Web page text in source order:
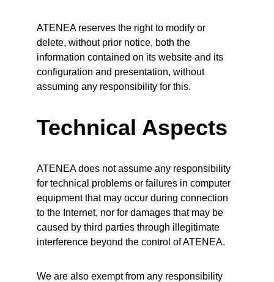
ATENEA reserves the right to modify or
delete, without prior notice, both the
information contained on its website and its
configuration and presentation, without
assuming any responsibility for this.
Technical Aspects
ATENEA does not assume any responsibility
for technical problems or failures in computer
equipment that may occur during connection
to the Internet, nor for damages that may be
caused by third parties through illegitimate
interference beyond the control of ATENEA.
We are also exempt from any responsibility